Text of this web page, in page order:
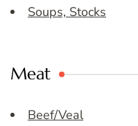
Soups, Stocks
Meat
Beef/Veal